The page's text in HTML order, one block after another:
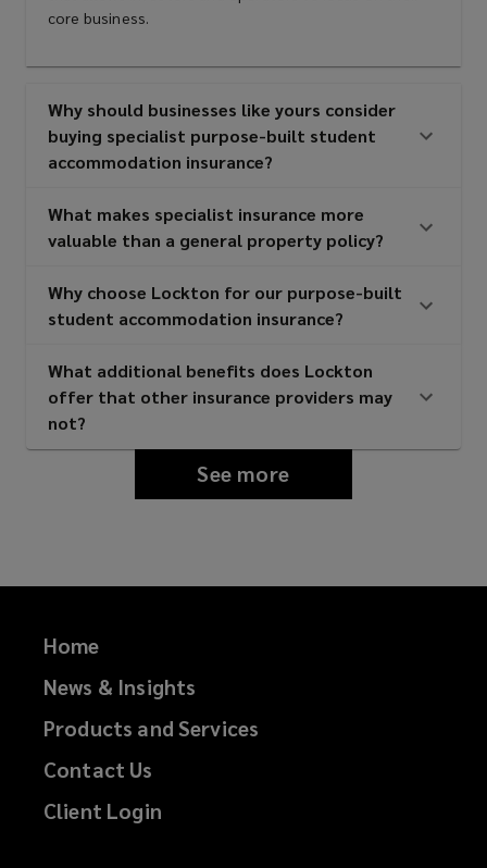
contractors
Property management firms
Universities and educational
housing assets
Mixed-use property owners with
accommodation components
core business.
Why should businesses like yours consider
buying specialist purpose-built student
accommodation insurance?
What makes specialist insurance more
valuable than a general property policy?
Why choose Lockton for our purpose-built
student accommodation insurance?
What additional benefits does Lockton
offer that other insurance providers may
not?
See more
Home
News & Insights
Products and Services
Contact Us
Client Login